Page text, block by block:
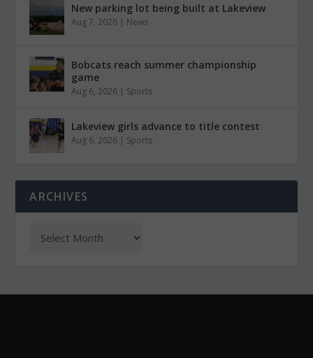
New parking lot being built at Lakeview
Aug 7, 2026 | News
Bobcats reach summer championship
game
Aug 6, 2026 | Sports
Lakeview girls advance to title contest
Aug 6, 2026 | Sports
ARCHIVES